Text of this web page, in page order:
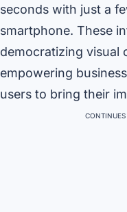
seconds with just a
smartphone. These
democratizing visual
empowering
users to bring their
CONTINUES